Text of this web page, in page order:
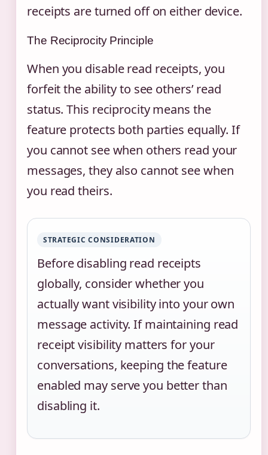
receipts are turned off on either device.
The Reciprocity Principle
When you disable read receipts, you
forfeit the ability to see others’ read
status. This reciprocity means the
feature protects both parties equally. If
you cannot see when others read your
messages, they also cannot see when
you read theirs.
STRATEGIC CONSIDERATION
Before disabling read receipts
globally, consider whether you
actually want visibility into your own
message activity. If maintaining read
receipt visibility matters for your
conversations, keeping the feature
enabled may serve you better than
disabling it.